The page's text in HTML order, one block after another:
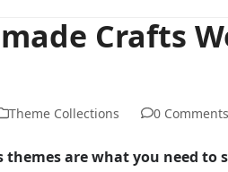
Crafts
Theme Collections 0 Comments
themes are what you need